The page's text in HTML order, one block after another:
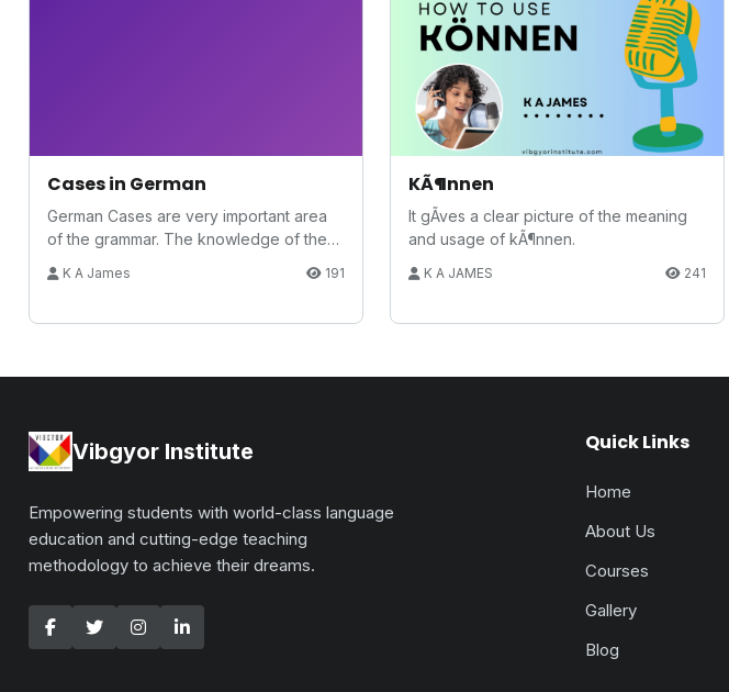
Cases in German
German Cases are very important area
of the grammar. The knowledge of the
K A James 191
KÃ¶nnen
It gÃ­ves a clear picture of the meaning
and usage of kÃ¶nnen.
K A JAMES 241
Vibgyor Institute
Empowering students with world-class language
education and cutting-edge teaching
methodology to achieve their dreams.
Quick Links
Home
About Us
Courses
Gallery
Blog